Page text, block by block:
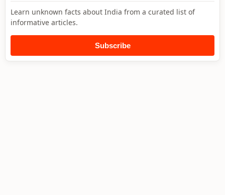
Learn unknown facts about India from a curated list of
informative articles.
Subscribe